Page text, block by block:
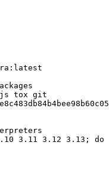
tox git
3.11 3.12 3.13; do